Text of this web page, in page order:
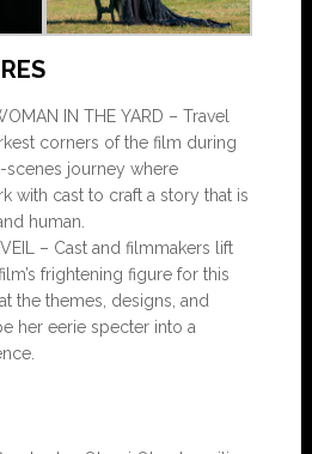
IN THE YARD – Travel
corners of the film during
scenes journey where
with cast to craft a story that is
human.
VEIL – Cast and filmmakers lift
frightening figure for this
the themes, designs, and
her eerie specter into a